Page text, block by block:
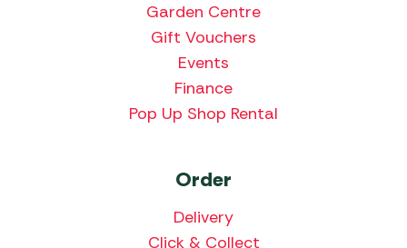
Garden Centre
Gift Vouchers
Events
Finance
Pop Up Shop Rental
Order
Delivery
Click & Collect